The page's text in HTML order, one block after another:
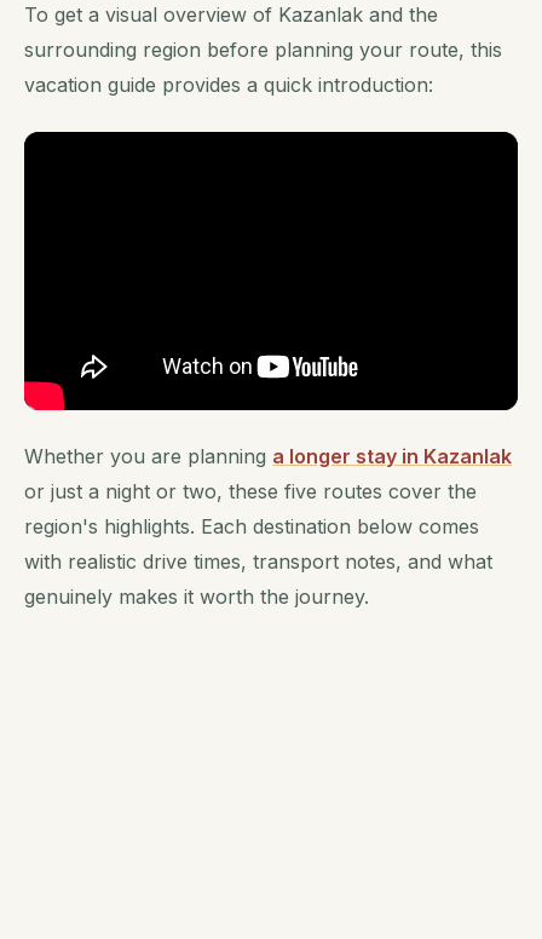
To get a visual overview of Kazanlak and the
surrounding region before planning your route, this
vacation guide provides a quick introduction:
Whether you are planning a longer stay in Kazanlak
or just a night or two, these five routes cover the
region's highlights. Each destination below comes
with realistic drive times, transport notes, and what
genuinely makes it worth the journey.